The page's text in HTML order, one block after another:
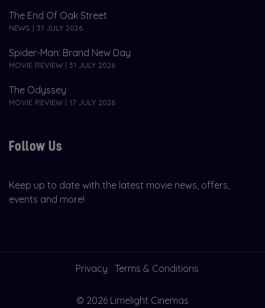
The End Of Oak Street
NEWS | 31 JULY 2026
Spider-Man: Brand New Day
MOVIE REVIEW | 31 JULY 2026
The Odyssey
MOVIE REVIEW | 17 JULY 2026
Follow Us
Keep up to date with the latest movie news, offers,
events and more!
Privacy Terms & Conditions
© 2026 Limelight Cinemas